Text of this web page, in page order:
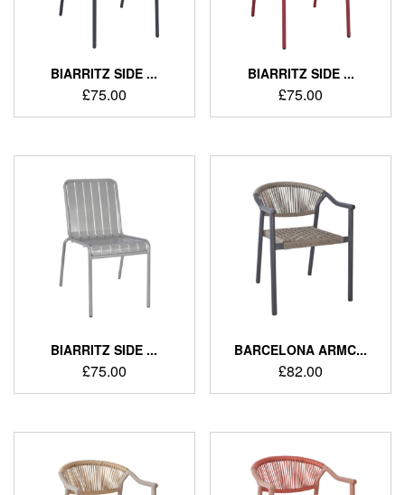
BIARRITZ SIDE ...
£75.00
BIARRITZ SIDE ...
£75.00
BIARRITZ SIDE ...
£75.00
BARCELONA ARMC...
£82.00